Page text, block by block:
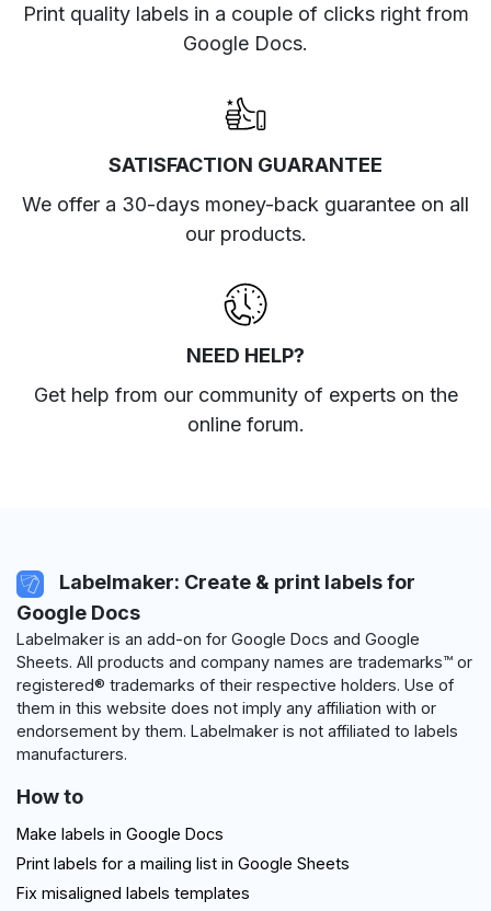
Print quality labels in a couple of clicks right from
Google Docs.
SATISFACTION GUARANTEE
We offer a 30-days money-back guarantee on all
our products.
NEED HELP?
Get help from our community of experts on the
online forum.
Labelmaker: Create & print labels for
Google Docs
Labelmaker is an add-on for Google Docs and Google
Sheets. All products and company names are trademarks™ or
registered® trademarks of their respective holders. Use of
them in this website does not imply any affiliation with or
endorsement by them. Labelmaker is not affiliated to labels
manufacturers.
How to
Make labels in Google Docs
Print labels for a mailing list in Google Sheets
Fix misaligned labels templates